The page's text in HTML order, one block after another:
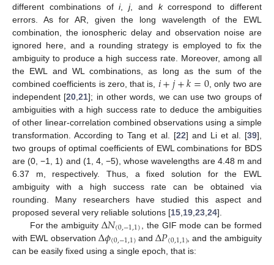
different combinations ofi,j, and kcorrespond to different
errors. As for AR, given the long wavelength of the EWL
combination, the ionospheric delay and observation noise are
ignored here, and a rounding strategy is employed to fix the
ambiguity to produce a high success rate. Moreover, among all
the EWL and WL combinations, as long as the sum of the
combined coefficients is zero, that is, 𝑖+𝑗+𝑘=0 , only two are
independent [20 ,21]; in other words, we can use two groups of
ambiguities with a high success rate to deduce the ambiguities
of other linear-correlation combined observations using a simple
transformation. According to Tang et al. [22] and Li et al. [39],
two groups of optimal coefficients of EWL combinations for BDS
are (0, −1, 1) and (1, 4, −5), whose wavelengths are 4.48 m and
6.37 m, respectively. Thus, a fixed solution for the EWL
ambiguity with a high success rate can be obtained via
rounding. Many researchers have studied this aspect and
proposed several very reliable solutions [15 19 23 24].
For the ambiguityΔ𝑁(0,−1,1)
, the GIF mode can be formed
with EWL observation Δ𝜙(0,−1,1)andΔ𝑃(0,1,1), and the ambiguity
can be easily fixed using a single epoch, that is: